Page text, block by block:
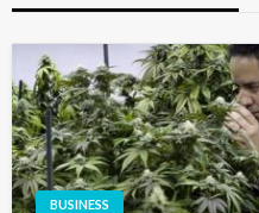
BUSINESS